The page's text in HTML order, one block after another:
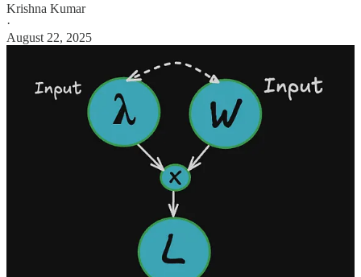
Krishna Kumar
·
August 22, 2025